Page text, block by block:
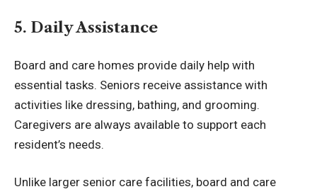
5. Daily Assistance
Board and care homes provide daily help with
essential tasks. Seniors receive assistance with
activities like dressing, bathing, and grooming.
Caregivers are always available to support each
resident’s needs.
Unlike larger senior care facilities, board and care